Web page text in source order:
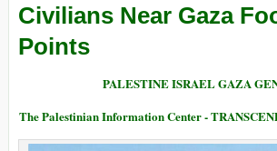
Civilians Near Gaza
Points
PALESTINE ISRAEL GAZA
The Palestinian Information Center -